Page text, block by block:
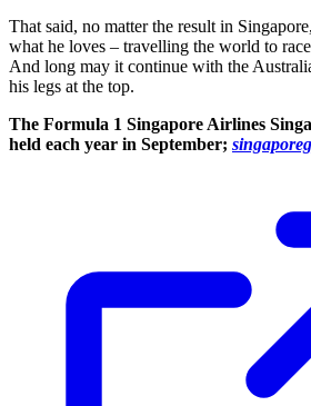
That said, no matter the result in
what he loves – travelling the world to
And long may it continue with the
his legs at the top.
The Formula 1 Singapore Airlines
held each year in September;